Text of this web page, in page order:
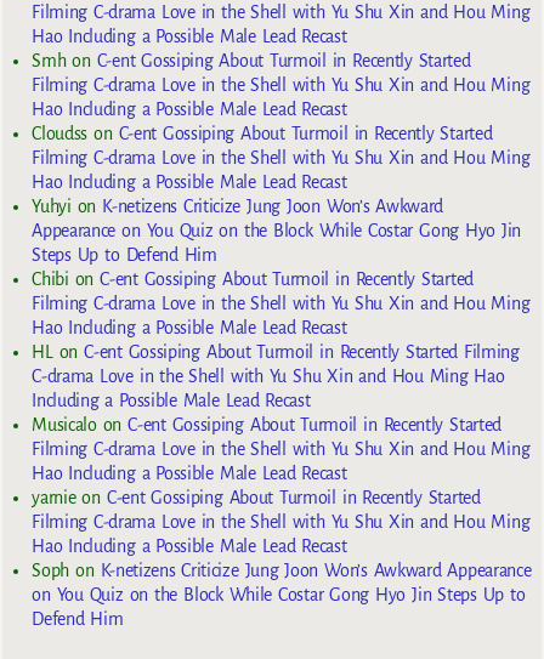
Filming C-drama Love in the Shell with Yu Shu Xin and Hou Ming
Hao Including a Possible Male Lead Recast
Smhon C-ent Gossiping About Turmoil in Recently Started
Filming C-drama Love in the Shell with Yu Shu Xin and Hou Ming
Hao Including a Possible Male Lead Recast
Cloudss on C-ent Gossiping About Turmoil in Recently Started
Filming C-drama Love in the Shell with Yu Shu Xin and Hou Ming
Hao Including a Possible Male Lead Recast
Yuhyi on K-netizens Criticize Jung Joon Won’s Awkward
Appearance on You Quiz on the Block While Costar Gong Hyo Jin
Steps Up to Defend Him
Chibi onC-ent Gossiping About Turmoil in Recently Started
Filming C-drama Love in the Shell with Yu Shu Xin and Hou Ming
Hao Including a Possible Male Lead Recast
HLonC-ent Gossiping About Turmoil in Recently Started Filming
C-drama Love in the Shell with Yu Shu Xin and Hou Ming Hao
Including a Possible Male Lead Recast
MusicaloonC-ent Gossiping About Turmoil in Recently Started
Filming C-drama Love in the Shell with Yu Shu Xin and Hou Ming
Hao Including a Possible Male Lead Recast
yarnieon C-ent Gossiping About Turmoil in Recently Started
Filming C-drama Love in the Shell with Yu Shu Xin and Hou Ming
Hao Including a Possible Male Lead Recast
Sophon K-netizens Criticize Jung Joon Won’s Awkward Appearance
on You Quiz on the Block While Costar Gong Hyo Jin Steps Up to
Defend Him